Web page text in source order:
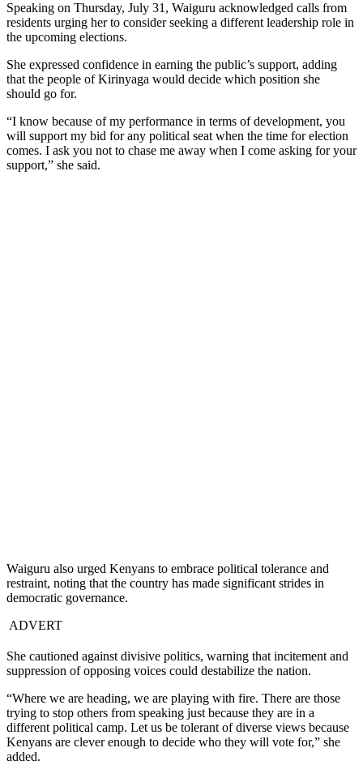
Speaking on Thursday, July 31, Waiguru acknowledged calls from
residents urging her to consider seeking a different leadership role in
the upcoming elections.
She expressed confidence in earning the public’s support, adding
that the people of Kirinyaga would decide which position she
should go for.
“I know because of my performance in terms of development, you
will support my bid for any political seat when the time for election
comes. I ask you not to chase me away when I come asking for your
support,” she said.
Waiguru also urged Kenyans to embrace political tolerance and
restraint, noting that the country has made significant strides in
democratic governance.
ADVERT
She cautioned against divisive politics, warning that incitement and
suppression of opposing voices could destabilize the nation.
“Where we are heading, we are playing with fire. There are those
trying to stop others from speaking just because they are in a
different political camp. Let us be tolerant of diverse views because
Kenyans are clever enough to decide who they will vote for,” she
added.